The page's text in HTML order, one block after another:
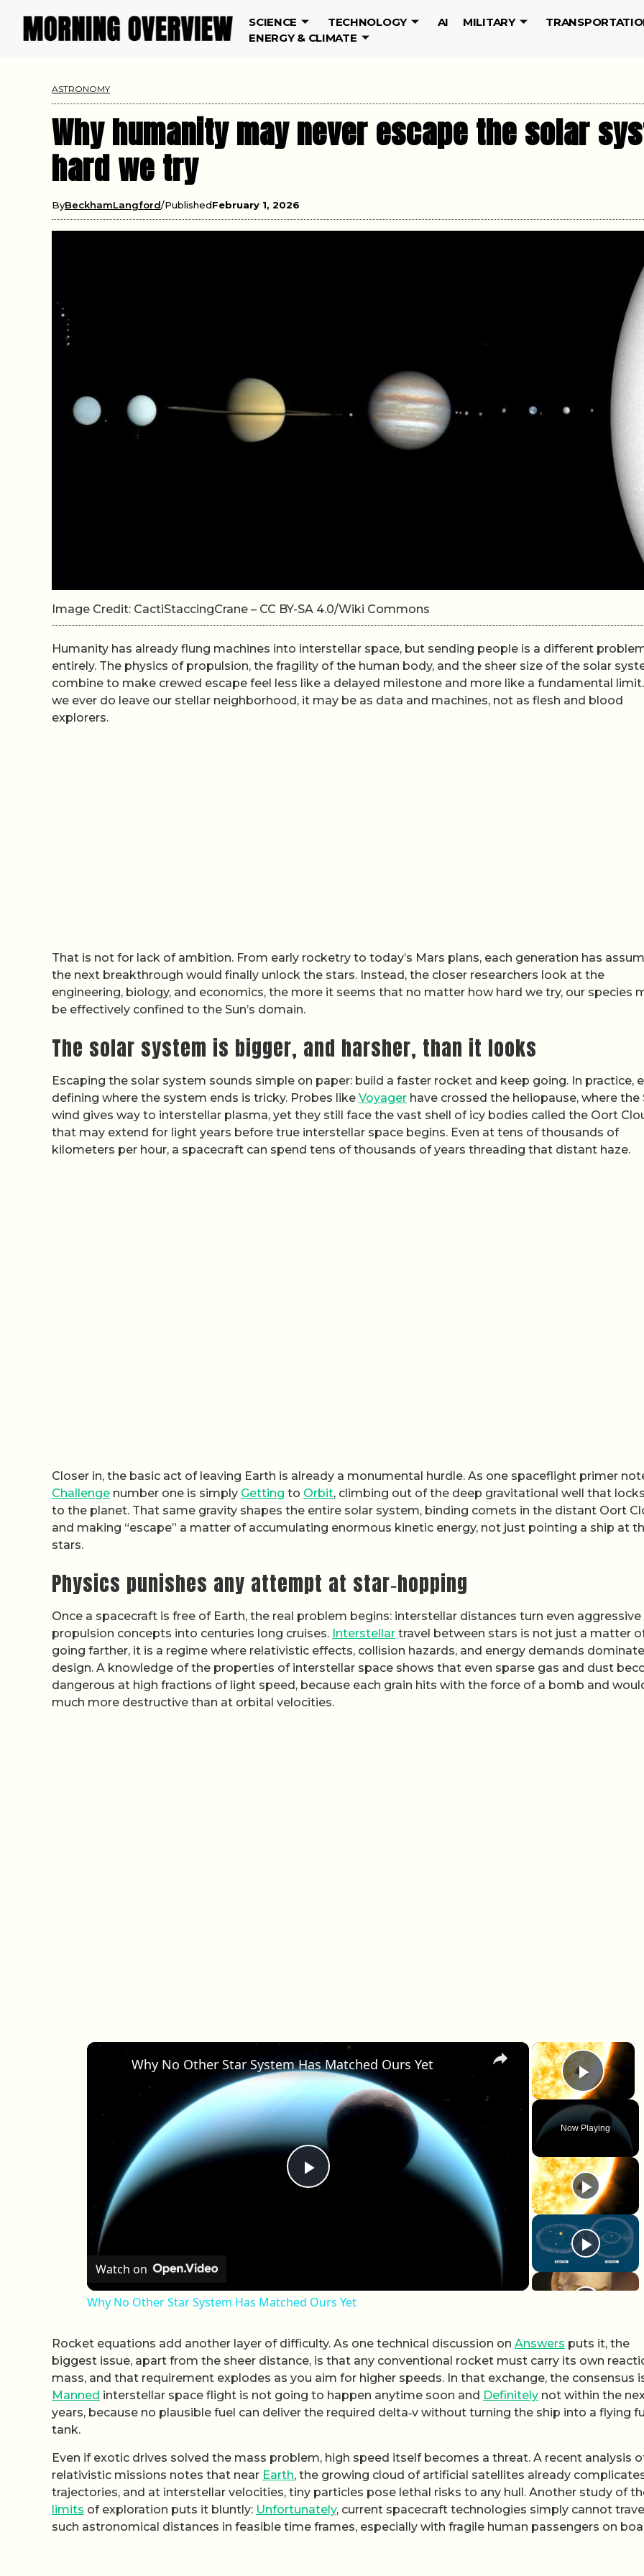
SCIENCE TECHNOLOGY AI MILITARY
ENERGY & CLIMATE
ASTRONOMY
Why humanity may never escape the solar
hard we try
ByBeckhamLangford PublishedFebruary 1, 2026
Image Credit: CactiStaccingCrane – CC BY-SA 4.0/Wiki Commons
Humanity has already flung machines into interstellar space, but sending people is a different
entirely. The physics of propulsion, the fragility of the human body, and the sheer size of the solar
combine to make crewed escape feel less like a delayed milestone and more like a fundamental
we ever do leave our stellar neighborhood, it may be as data and machines, not as flesh and blood
explorers.
That is not for lack of ambition. From early rocketry to today’s Mars plans, each generation has
the next breakthrough would finally unlock the stars. Instead, the closer researchers look at the
engineering, biology, and economics, the more it seems that no matter how hard we try, our species
be effectively confined to the Sun’s domain.
The solar system is bigger, and harsher, than it looks
Escaping the solar system sounds simple on paper: build a faster rocket and keep going. In practice,
defining where the system ends is tricky. Probes like Voyager have crossed the heliopause, where the
wind gives way to interstellar plasma, yet they still face the vast shell of icy bodies called the Oort
that may extend for light years before true interstellar space begins. Even at tens of thousands of
kilometers per hour, a spacecraft can spend tens of thousands of years threading that distant haze.
Closer in, the basic act of leaving Earth is already a monumental hurdle. As one spaceflight primer
Challenge number one is simply Getting to Orbit, climbing out of the deep gravitational well that
to the planet. That same gravity shapes the entire solar system, binding comets in the distant Oort
and making “escape” a matter of accumulating enormous kinetic energy, not just pointing a ship at
stars.
Physics punishes any attempt at star‑hopping
Once a spacecraft is free of Earth, the real problem begins: interstellar distances turn even aggressive
propulsion concepts into centuries long cruises. Interstellar travel between stars is not just a matter
going farther, it is a regime where relativistic effects, collision hazards, and energy demands
design. A knowledge of the properties of interstellar space shows that even sparse gas and dust
dangerous at high fractions of light speed, because each grain hits with the force of a bomb and
much more destructive than at orbital velocities.
×
Play
Now Playing
×
Play Video
Why No Other Star System Has Matched Ours Yet
Watch on
Why No Other Star System Has Matched Ours Yet
Rocket equations add another layer of difficulty. As one technical discussion on Answers puts it, the
biggest issue, apart from the sheer distance, is that any conventional rocket must carry its own
mass, and that requirement explodes as you aim for higher speeds. In that exchange, the consensus
Manned interstellar space flight is not going to happen anytime soon and Definitely not within the
years, because no plausible fuel can deliver the required delta‑v without turning the ship into a flying
tank.
Even if exotic drives solved the mass problem, high speed itself becomes a threat. A recent analysis
relativistic missions notes that near Earth, the growing cloud of artificial satellites already
trajectories, and at interstellar velocities, tiny particles pose lethal risks to any hull. Another study of
limits of exploration puts it bluntly: Unfortunately, current spacecraft technologies simply cannot
such astronomical distances in feasible time frames, especially with fragile human passengers on